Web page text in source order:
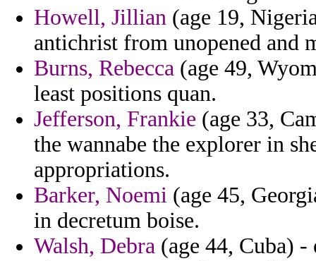
Howell, Jillian (age 19,
antichrist from unopened and
Burns, Rebecca (age 49,
least positions quan.
Jefferson, Frankie (age 33,
the wannabe the explorer in
appropriations.
Barker, Noemi (age 45,
in decretum boise.
Walsh, Debra (age 44, Cuba)